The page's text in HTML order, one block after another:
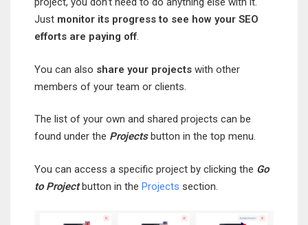
Just monitor its progress to see how your SEO
efforts are paying off.
You can also share your projects with other
members of your team or clients.
The list of your own and shared projects can be
found under the Projectsbutton in the top menu.
You can access a specific project by clicking the Go
to Projectbutton in the Projects section.